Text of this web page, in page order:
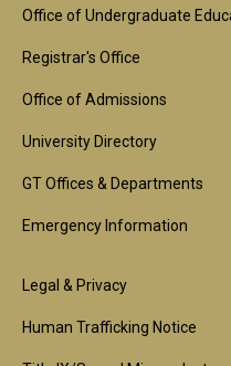
Footer
1st
Block
Office of Undergraduate
Registrar's Office
Office of Admissions
University Directory
GT Offices & Departments
Emergency Information
Footer
2nd
Legal & Privacy
Human Trafficking Notice